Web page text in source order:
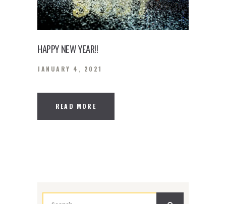
HAPPY NEW YEAR!!
JANUARY 4, 2021
READ MORE